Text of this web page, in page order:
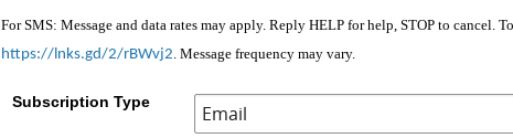
For SMS: Message and data rates may apply. Reply HELP for help, STOP to cancel.
https://lnks.gd/2/rBWvj2. Message frequency may vary.
Subscription Type